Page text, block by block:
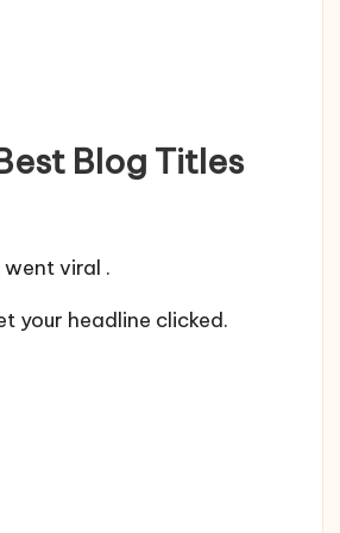
Blog Titles
viral .
your headline clicked.